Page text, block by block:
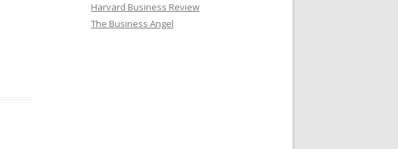
Harvard Business Review
The Business Angel